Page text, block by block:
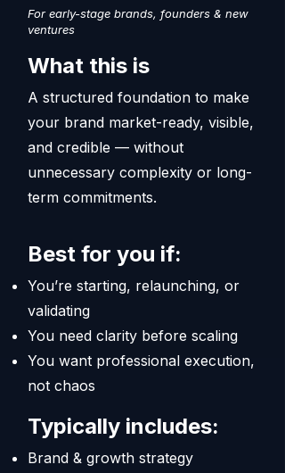
For early-stage brands, founders & new
ventures
What this is
A structured foundation to make
your brand market-ready, visible,
and credible — without
unnecessary complexity or long-
term commitments.
Best for you if:
You’re starting, relaunching, or
validating
You need clarity before scaling
You want professional execution,
not chaos
Typically includes:
Brand & growth strategy